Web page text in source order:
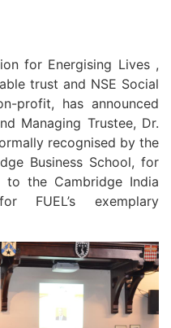
for Energising Lives ,
trust and NSE Social
profit, has announced
Managing Trustee, Dr.
recognised by the
Business School, for
to the Cambridge India
FUEL’s exemplary